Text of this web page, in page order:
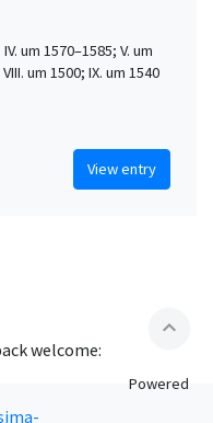
um 1570–1585; V. um
um 1500; IX. um 1540
View entry
expand_less
welcome:
Powered